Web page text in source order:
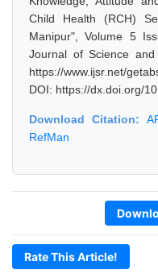
Child Health (RCH)
Manipur", Volume 5
Journal of Science and
https://www.ijsr.net/
DOI: https://dx.doi.org/
Download Citation:
RefMan
Rate This Article!